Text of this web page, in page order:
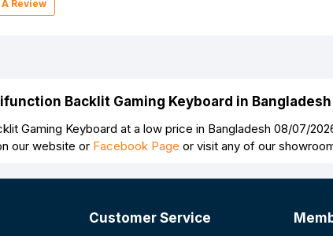
Backlit Gaming Keyboard in
Gaming Keyboard at a low price in Bangladesh 08/07/
our website or Facebook Page or visit any of our
Customer Service